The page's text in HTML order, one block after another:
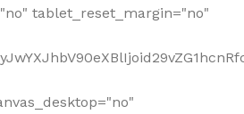
tablet_reset_margin="no"